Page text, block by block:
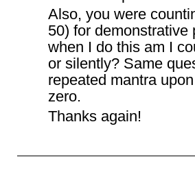
Also, you were
50) for demonstrative
when I do this am I
or silently? Same
repeated mantra
zero.
Thanks again!